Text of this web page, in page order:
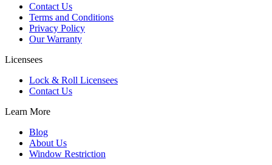
Contact Us
Terms and Conditions
Privacy Policy
Our Warranty
Licensees
Lock & Roll Licensees
Contact Us
Learn More
Blog
About Us
Window Restriction